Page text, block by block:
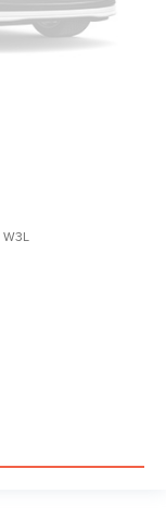
W3L